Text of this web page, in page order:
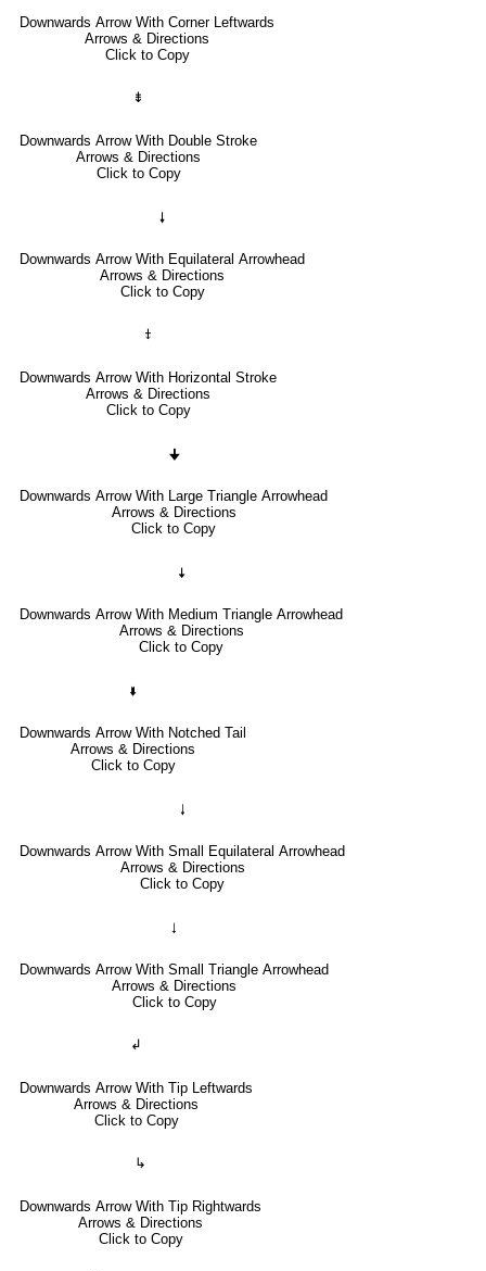
Downwards Arrow With Corner Leftwards
Arrows & Directions
Click to Copy
⇟
Downwards Arrow With Double Stroke
Arrows & Directions
Click to Copy
🠗
Downwards Arrow With Equilateral Arrowhead
Arrows & Directions
Click to Copy
⤈
Downwards Arrow With Horizontal Stroke
Arrows & Directions
Click to Copy
🠋
Downwards Arrow With Large Triangle Arrowhead
Arrows & Directions
Click to Copy
🠇
Downwards Arrow With Medium Triangle Arrowhead
Arrows & Directions
Click to Copy
🢛
Downwards Arrow With Notched Tail
Arrows & Directions
Click to Copy
🠓
Downwards Arrow With Small Equilateral Arrowhead
Arrows & Directions
Click to Copy
🠃
Downwards Arrow With Small Triangle Arrowhead
Arrows & Directions
Click to Copy
↲
Downwards Arrow With Tip Leftwards
Arrows & Directions
Click to Copy
↳
Downwards Arrow With Tip Rightwards
Arrows & Directions
Click to Copy